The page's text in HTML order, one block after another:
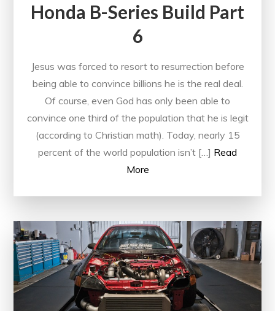
Honda B-Series Build Part
6
Jesus was forced to resort to resurrection before
being able to convince billions he is the real deal.
Of course, even God has only been able to
convince one third of the population that he is legit
(according to Christian math). Today, nearly 15
percent of the world population isn’t […] Read
More